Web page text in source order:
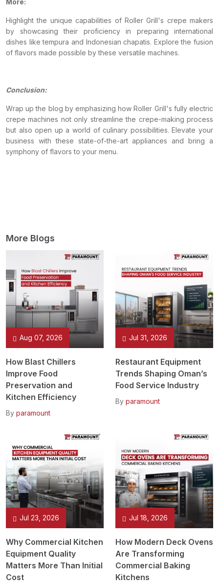
More:
Highlight the unique capabilities of Roller Grill's crepe makers
by showcasing their proficiency in preparing international
dishes like tempura and Indonesian chapatis. Explore the fusion
of flavors made possible by these versatile machines.
Conclusion:
Wrap up the blog by emphasizing how Roller Grill's fully electric
crepe machines not only streamline the crepe-making process
but also open up a world of culinary possibilities. Elevate your
business with these state-of-the-art appliances and bring a
symphony of flavors to your menu.
More Blogs
Aug 07, 2026
How Blast Chillers
Improve Food
Preservation and
Kitchen Efficiency
By paramount
Jul 31, 2026
Restaurant Equipment
Trends Shaping Oman’s
Food Service Industry
By paramount
Jul 23, 2026
Why Commercial Kitchen
Equipment Quality
Matters More Than Initial
Cost
Jul 18, 2026
How Modern Deck Ovens
Are Transforming
Commercial Baking
Kitchens